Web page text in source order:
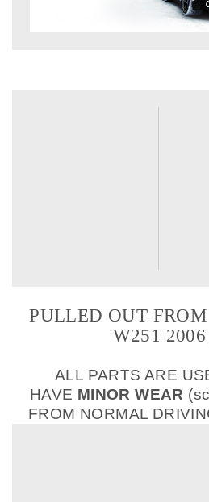
PULLED OUT FROM
W251 2006
ALL PARTS ARE
HAVE MINOR WEAR
FROM NORMAL